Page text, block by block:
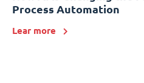
Process Automation
Lear more